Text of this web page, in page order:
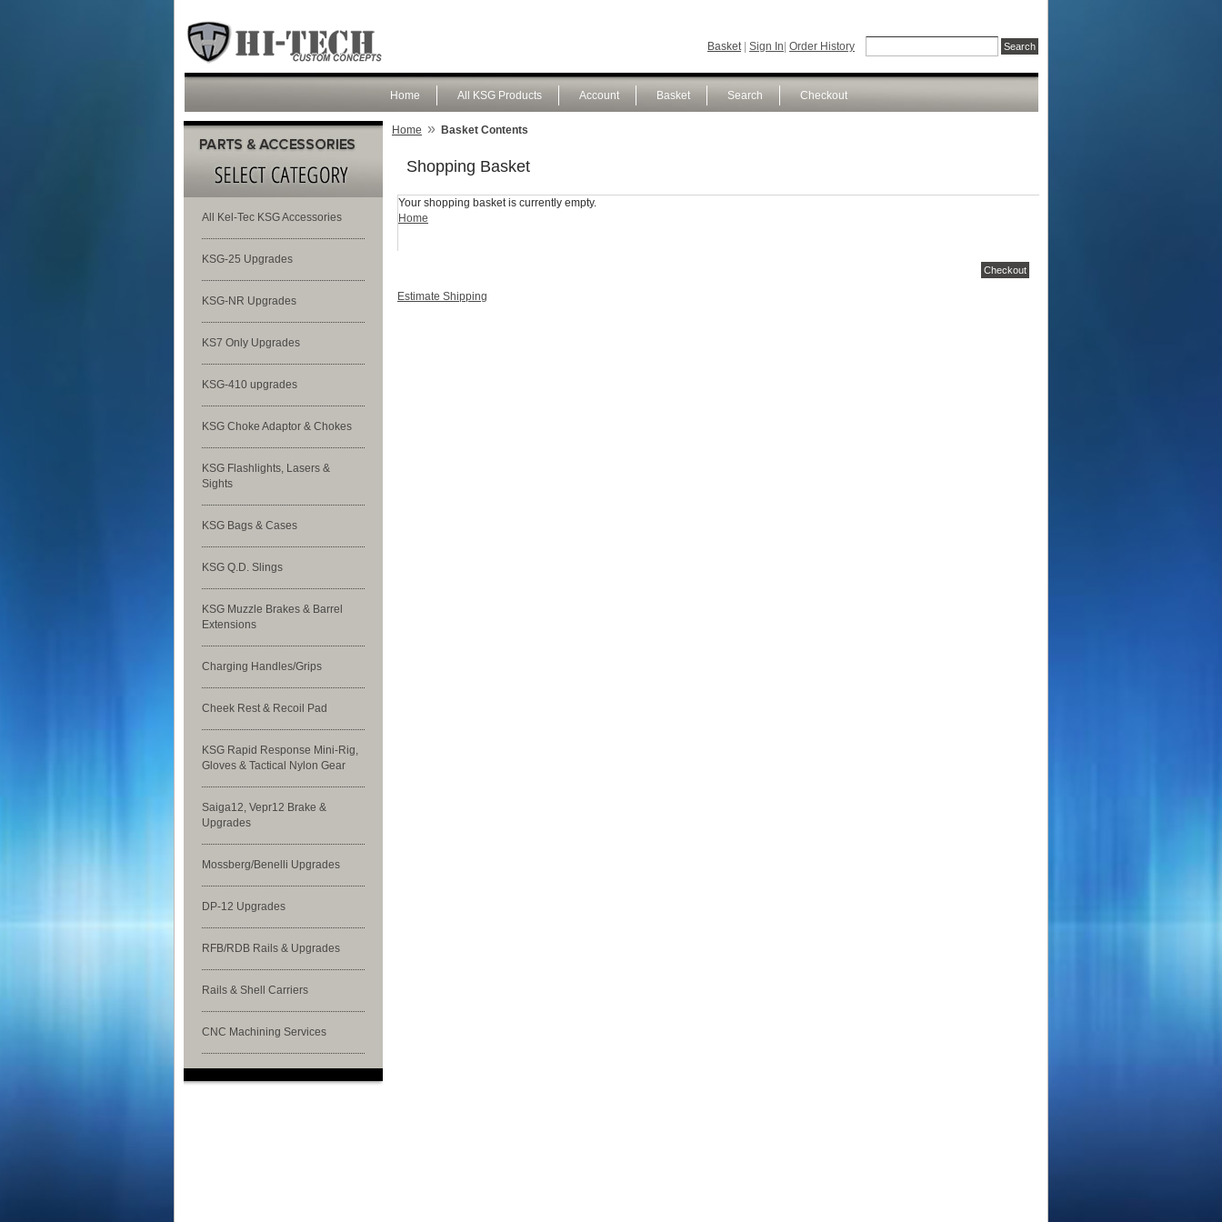
Sign In Order History
Basket
Checkout
Search
Basket
Account
All KSG Products
Home
All Kel-Tec KSG Accessories
KSG-25 Upgrades
KSG-NR Upgrades
KS7 Only Upgrades
KSG-410 upgrades
KSG Choke Adaptor & Chokes
KSG Flashlights, Lasers &
Sights
KSG Bags & Cases
KSG Q.D. Slings
KSG Muzzle Brakes & Barrel
Extensions
Charging Handles/Grips
Cheek Rest & Recoil Pad
KSG Rapid Response Mini-Rig,
Gloves & Tactical Nylon Gear
Saiga12, Vepr12 Brake &
Upgrades
Mossberg/Benelli Upgrades
DP-12 Upgrades
RFB/RDB Rails & Upgrades
Rails & Shell Carriers
CNC Machining Services
Home » Basket Contents
Shopping Basket
Your shopping basket is currently empty.
Home
Estimate Shipping